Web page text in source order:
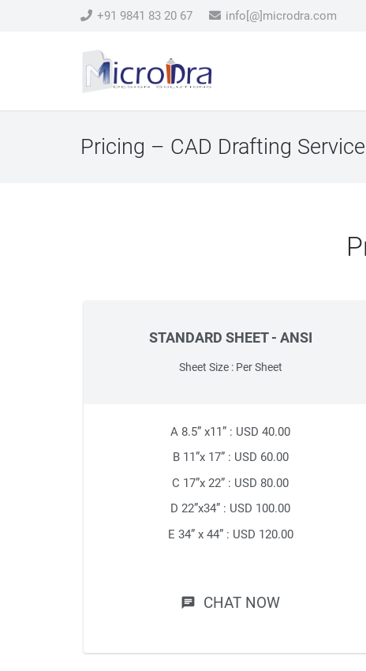
+91 9841 83 20 67 info[@]microdra.com
Pricing – CAD Drafting
STANDARD SHEET - ANSI
Sheet Size : Per Sheet
A 8.5” x11” : USD 40.00
B 11”x 17” : USD 60.00
C 17”x 22” : USD 80.00
D 22”x34” : USD 100.00
E 34” x 44” : USD 120.00
chat CHAT NOW